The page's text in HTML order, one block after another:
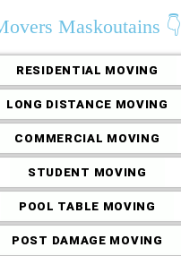
Maskoutains 👇
RESIDENTIAL MOVING
LONG DISTANCE MOVING
COMMERCIAL MOVING
STUDENT MOVING
POOL TABLE MOVING
POST DAMAGE MOVING